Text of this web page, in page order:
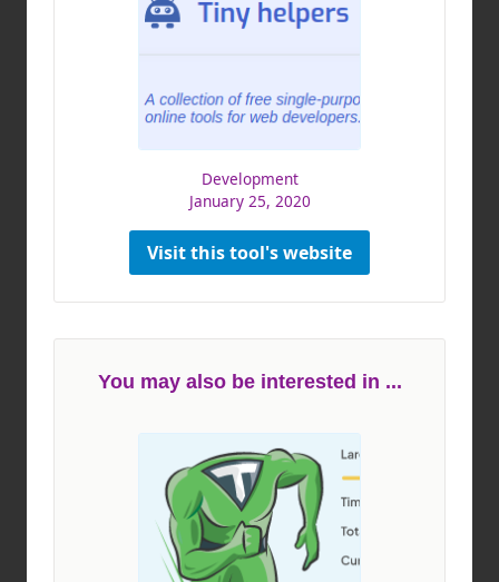
Development
January 25, 2020
Visit this tool's website
You may also be interested in ...